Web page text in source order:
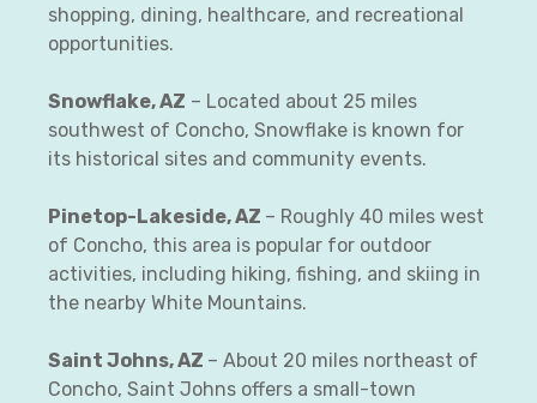
shopping, dining, healthcare, and recreational
opportunities.
Snowflake, AZ – Located about 25 miles
southwest of Concho, Snowflake is known for
its historical sites and community events.
Pinetop-Lakeside, AZ – Roughly 40 miles west
of Concho, this area is popular for outdoor
activities, including hiking, fishing, and skiing in
the nearby White Mountains.
Saint Johns, AZ – About 20 miles northeast of
Concho, Saint Johns offers a small-town